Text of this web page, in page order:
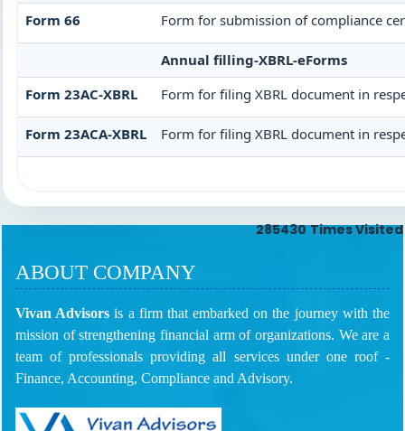
Form 66 Form for submission of compliance
Annual filling-XBRL-eForms
Form 23AC-XBRL
Form for filing XBRL document in
Form 23ACA-XBRL Form for filing XBRL document in
285430 Times Visited
ABOUT COMPANY
Vivan Advisors is a firm that embarked on the journey with the
mission of strengthening financial arm of organizations. We are a
team of professionals providing all services under one roof -
Finance, Accounting, Compliance and Advisory.